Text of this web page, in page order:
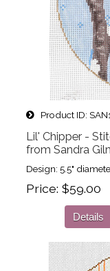
Product ID
Lil' Chipper -
from Sandra
Design: 5.5"
Price $59.00
Details